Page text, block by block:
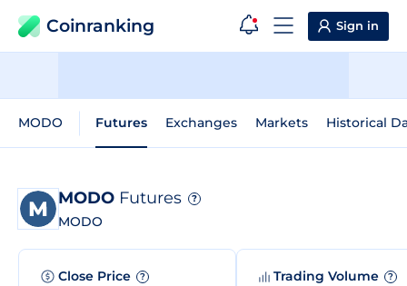
Coinranking Sign in
MODO Futures Exchanges Markets Historical
MODO Futures ?
MODO
Close Price ? Trading Volume ?